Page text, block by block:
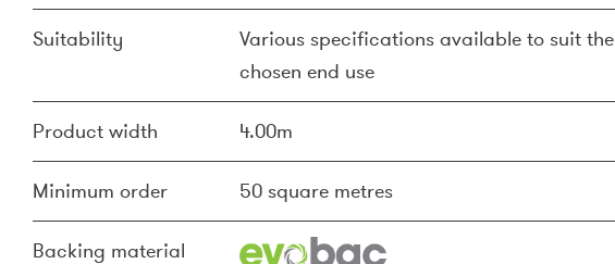
Suitability
Various specifications available to suit the
chosen end use
Product width 4.00m
Minimum order 50 square metres
Backing material